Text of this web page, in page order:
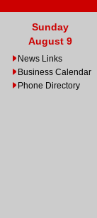
Sunday
August 9
News Links
Business Calendar
Phone Directory